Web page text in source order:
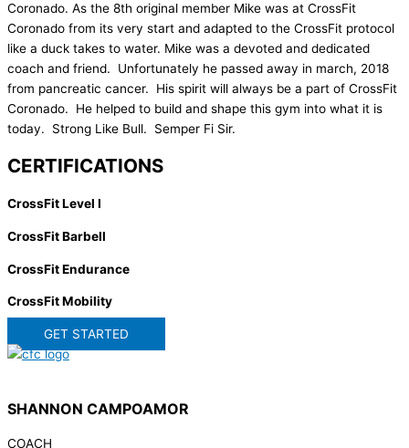
Coronado. As the 8th original member Mike was at CrossFit
Coronado from its very start and adapted to the CrossFit protocol
like a duck takes to water. Mike was a devoted and dedicated
coach and friend. Unfortunately he passed away in march, 2018
from pancreatic cancer. His spirit will always be a part of CrossFit
Coronado. He helped to build and shape this gym into what it is
today. Strong Like Bull. Semper Fi Sir.
CERTIFICATIONS
CrossFit Level I
CrossFit Barbell
CrossFit Endurance
CrossFit Mobility
GET STARTED
SHANNON CAMPOAMOR
COACH